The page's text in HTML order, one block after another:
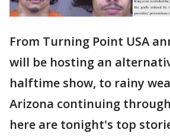
From Turning Point USA
will be hosting an
halftime show, to rainy
Arizona continuing
here are tonight's top